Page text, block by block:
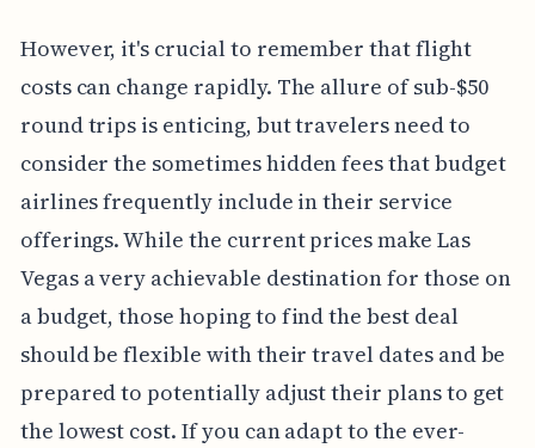
However, it's crucial to remember that flight
costs can change rapidly. The allure of sub-$50
round trips is enticing, but travelers need to
consider the sometimes hidden fees that budget
airlines frequently include in their service
offerings. While the current prices make Las
Vegas a very achievable destination for those on
a budget, those hoping to find the best deal
should be flexible with their travel dates and be
prepared to potentially adjust their plans to get
the lowest cost. If you can adapt to the ever-